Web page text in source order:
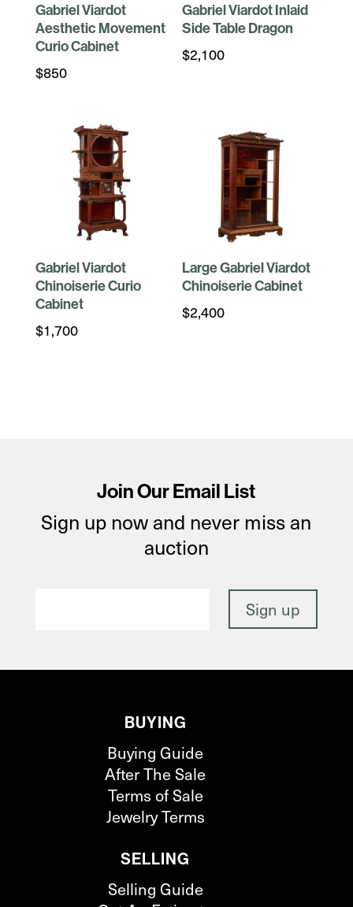
Gabriel Viardot
Aesthetic Movement
Curio Cabinet
$850
Gabriel Viardot Inlaid
Side Table Dragon
$2,100
Gabriel Viardot
Chinoiserie Curio
Cabinet
$1,700
Large Gabriel Viardot
Chinoiserie Cabinet
$2,400
Join Our Email List
Sign up now and never miss an
auction
BUYING
Buying Guide
After The Sale
Terms of Sale
Jewelry Terms
SELLING
Selling Guide